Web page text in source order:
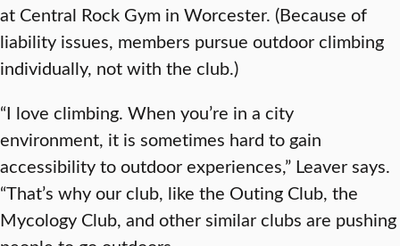
at Central Rock Gym in Worcester. (Because of
liability issues, members pursue outdoor climbing
individually, not with the club.)
“I love climbing. When you’re in a city
environment, it is sometimes hard to gain
accessibility to outdoor experiences,” Leaver says.
“That’s why our club, like the Outing Club, the
Mycology Club, and other similar clubs are pushing